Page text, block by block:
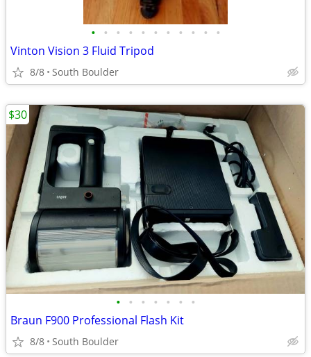
• • • • • • • • • • •
Vinton Vision 3 Fluid Tripod
8/8 South Boulder
• • • • • • •
Braun F900 Professional Flash Kit
8/8 South Boulder
$30